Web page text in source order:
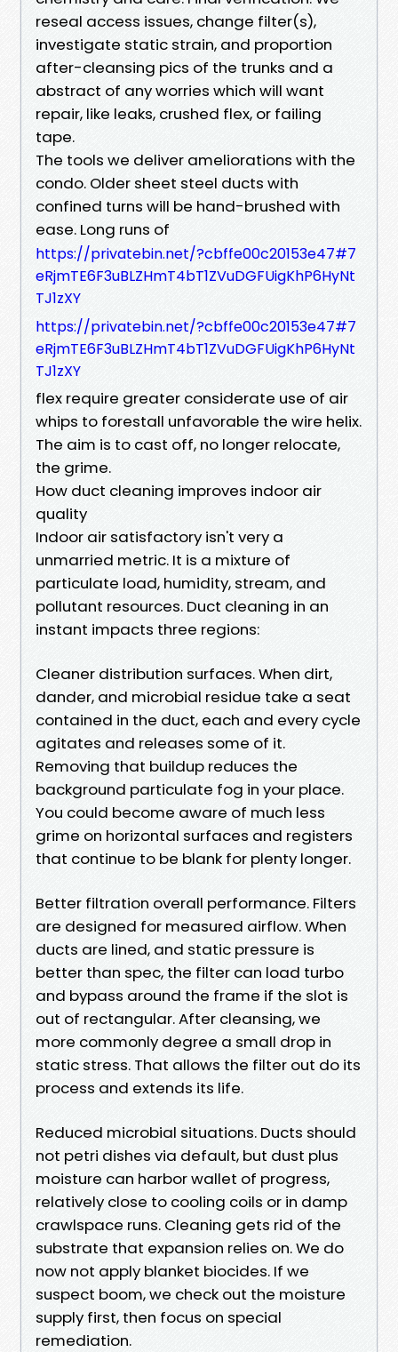
reseal access issues, change filter(s),
investigate static strain, and proportion
after-cleansing pics of the trunks and a
abstract of any worries which will want
repair, like leaks, crushed flex, or failing
tape.
The tools we deliver ameliorations with the
condo. Older sheet steel ducts with
confined turns will be hand-brushed with
ease. Long runs of
https://privatebin.net/?cbffe00c20153e47#7
eRjmTE6F3uBLZHmT4bT1ZVuDGFUigKhP6HyNt
TJ1zXY
https://privatebin.net/?cbffe00c20153e47#7
eRjmTE6F3uBLZHmT4bT1ZVuDGFUigKhP6HyNt
TJ1zXY
flex require greater considerate use of air
whips to forestall unfavorable the wire helix.
The aim is to cast off, no longer relocate,
the grime.
How duct cleaning improves indoor air
quality
Indoor air satisfactory isn't very a
unmarried metric. It is a mixture of
particulate load, humidity, stream, and
pollutant resources. Duct cleaning in an
instant impacts three regions:
Cleaner distribution surfaces. When dirt,
dander, and microbial residue take a seat
contained in the duct, each and every cycle
agitates and releases some of it.
Removing that buildup reduces the
background particulate fog in your place.
You could become aware of much less
grime on horizontal surfaces and registers
that continue to be blank for plenty longer.
Better filtration overall performance. Filters
are designed for measured airflow. When
ducts are lined, and static pressure is
better than spec, the filter can load turbo
and bypass around the frame if the slot is
out of rectangular. After cleansing, we
more commonly degree a small drop in
static stress. That allows the filter out do its
process and extends its life.
Reduced microbial situations. Ducts should
not petri dishes via default, but dust plus
moisture can harbor wallet of progress,
relatively close to cooling coils or in damp
crawlspace runs. Cleaning gets rid of the
substrate that expansion relies on. We do
now not apply blanket biocides. If we
suspect boom, we check out the moisture
supply first, then focus on special
remediation.